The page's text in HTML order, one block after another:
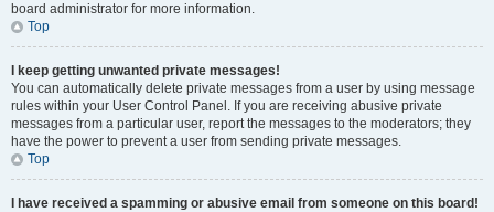
board administrator for more information.
Top
I keep getting unwanted private messages!
You can automatically delete private messages from a user by using message
rules within your User Control Panel. If you are receiving abusive private
messages from a particular user, report the messages to the moderators; they
have the power to prevent a user from sending private messages.
Top
I have received a spamming or abusive email from someone on this board!